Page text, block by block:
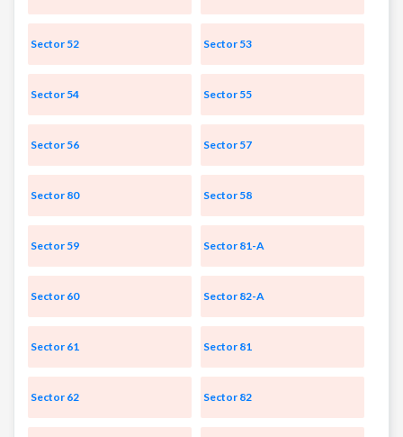
Sector 52 Sector 53
Sector 54 Sector 55
Sector 56 Sector 57
Sector 80 Sector 58
Sector 59 Sector 81-A
Sector 60 Sector 82-A
Sector 61 Sector 81
Sector 62 Sector 82